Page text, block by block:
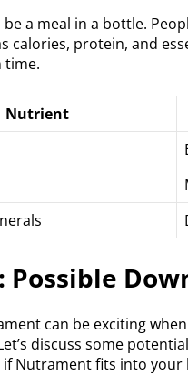
a meal in a bottle.
calories, protein, and
time.
Nutrient
Possible
can be exciting
discuss some
Nutrament fits into your